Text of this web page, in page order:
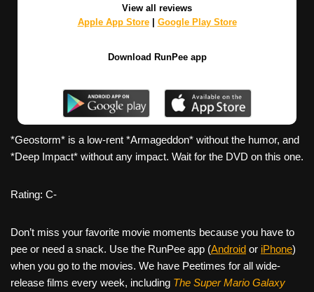
View all reviews
Apple App Store| Google Play Store
Download RunPee app
*Geostorm* is a low-rent *Armageddon* without the humor, and
*Deep Impact* without any impact. Wait for the DVD on this one.
Rating: C-
Don’t miss your favorite movie moments because you have to
pee or need a snack. Use the RunPee app (Android or iPhone)
when you go to the movies. We have Peetimes for all wide-
release films every week, including The Super Mario Galaxy